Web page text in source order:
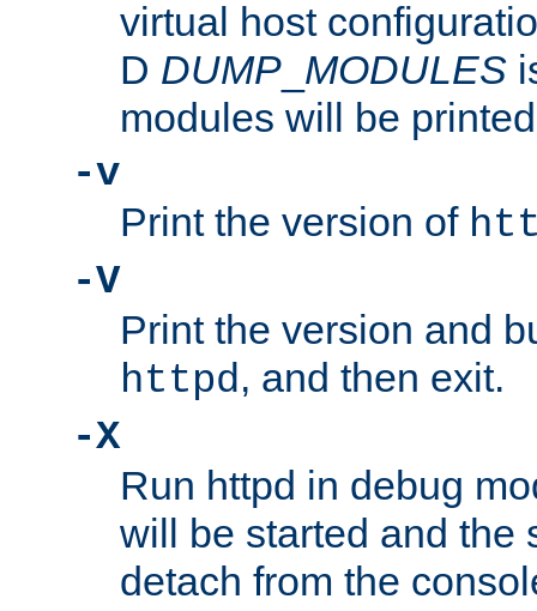
virtual host
D DUMP MODULES
modules will be
-v
Print the version of
-V
Print the version and
httpd, and then exit.
-X
Run httpd in debug
will be started and the
detach from the